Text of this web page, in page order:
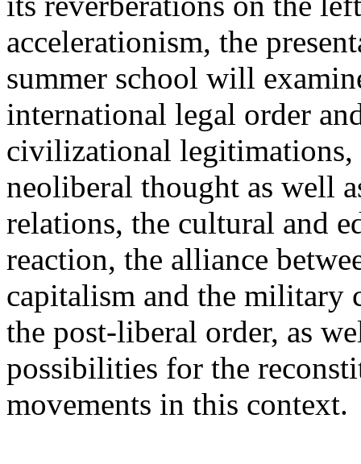
accelerationism, the
summer school will
international legal order
civilizational legitimations,
neoliberal thought as well
relations, the cultural and
reaction, the alliance
capitalism and the military
the post-liberal order, as
possibilities for the
movements in this context.